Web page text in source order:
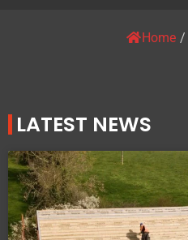
Home /
LATEST NEWS